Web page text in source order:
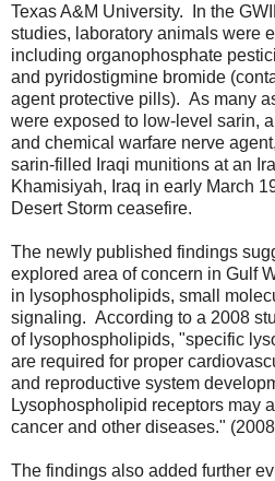
Texas A&M University. In the
studies, laboratory animals were
including organophosphate
and pyridostigmine bromide
agent protective pills). As many
were exposed to low-level sarin,
and chemical warfare nerve
sarin-filled Iraqi munitions at an
Khamisiyah, Iraq in early March
Desert Storm ceasefire.
The newly published findings
explored area of concern in Gulf
in lysophospholipids, small
signaling. According to a 2008
of lysophospholipids, "specific
are required for proper
and reproductive system
Lysophospholipid receptors may
cancer and other diseases."
The findings also added further